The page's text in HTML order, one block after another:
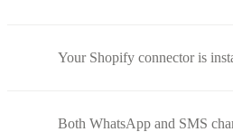
Your Shopify connector is
Both WhatsApp and SMS